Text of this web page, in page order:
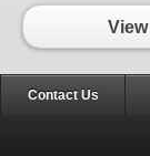
Contact Us